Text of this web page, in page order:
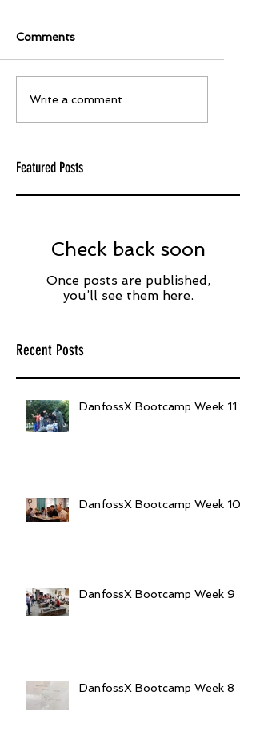
Recent Posts
Featured Posts
DanfossX Bootcamp Week 11
DanfossX Bootcamp Week 10
DanfossX Bootcamp Week 9
DanfossX Bootcamp Week 8
Check back soon
Once posts are published,
you’ll see them here.
Comments
Write a comment...